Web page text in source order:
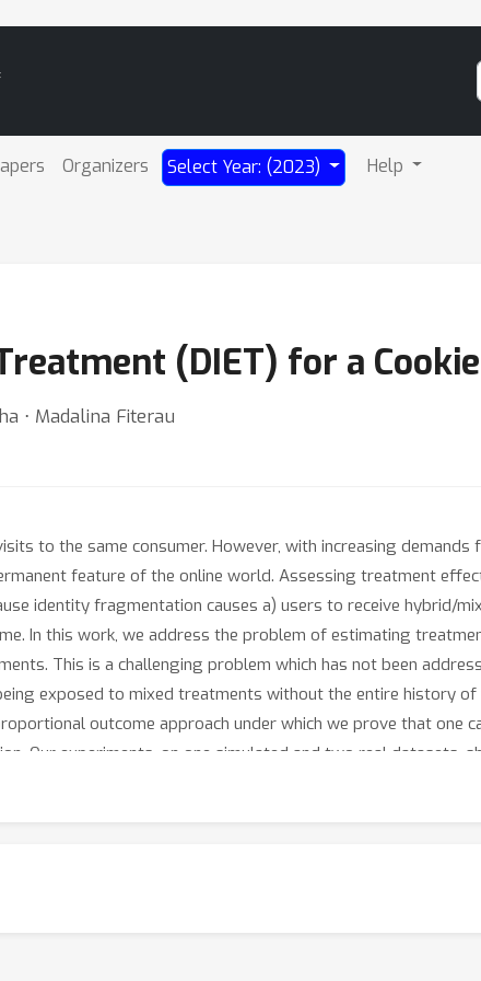
Organizers Select Year: (2023) Help
(DIET) for a
⋅ Madalina Fiterau
to the same consumer. However, with increasing demands
feature of the online world. Assessing treatment
identity fragmentation causes a) users to receive hybrid/
In this work, we address the problem of estimating
This is a challenging problem which has not been
exposed to mixed treatments without the entire history
outcome approach under which we prove that one
Our experiments, on one simulated and two real datasets,
naive estimate.